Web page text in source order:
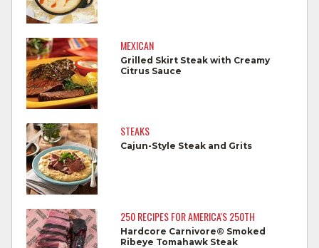
dishes after touching raw meat.
Do not reuse marinades used on raw
foods.
Wash all produce prior to use.
Cook steaks and roasts until temperature
reaches 145°F for medium rare, as
measured by a meat thermometer,
allowing to rest for three minutes.
Cook Ground Beef to 160°F as measured
by a meat thermometer.
Refrigerate leftovers promptly.
MEXICAN
Grilled Skirt Steak with Creamy
Citrus Sauce
STEAKS
Cajun-Style Steak and Grits
250 RECIPES FOR AMERICA'S 250TH
Hardcore Carnivore® Smoked
Ribeye Tomahawk Steak